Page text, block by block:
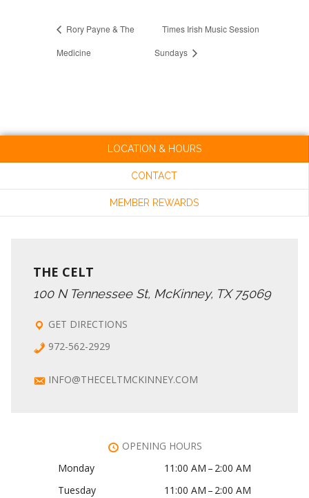
Rory Payne & The
Medicine
Times Irish Music Session
Sundays
LOCATION & HOURS
CONTACT
MEMBER REWARDS
THE CELT
100 N Tennessee St, McKinney, TX 75069
GET DIRECTIONS
972-562-2929
INFO@THECELTMCKINNEY.COM
OPENING HOURS
Monday
11:00 AM – 2:00 AM
Tuesday
11:00 AM – 2:00 AM